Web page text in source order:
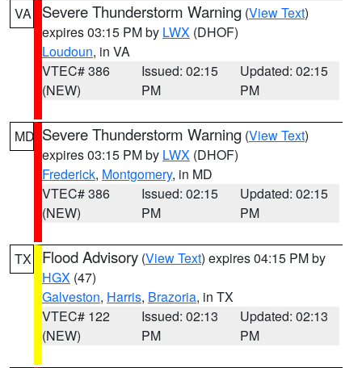
VA Severe Thunderstorm Warning (View Text)
expires 03:15 PM by LWX (DHOF)
Loudoun, in VA
VTEC# 386
(NEW)
Issued: 02:15
PM
Updated: 02:15
PM
MD Severe Thunderstorm Warning (View Text)
expires 03:15 PM by LWX (DHOF)
Frederick, Montgomery, in MD
VTEC# 386
(NEW)
Issued: 02:15
PM
Updated: 02:15
PM
TX Flood Advisory (View Text) expires 04:15 PM by
HGX (47)
Galveston, Harris, Brazoria, in TX
VTEC# 122
(NEW)
Issued: 02:13
PM
Updated: 02:13
PM